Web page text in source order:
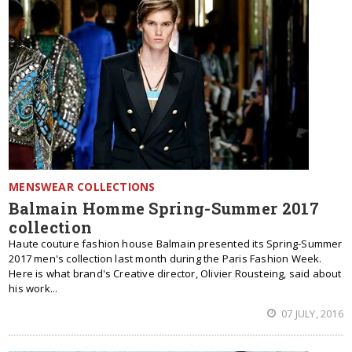
MENSWEAR COLLECTIONS
Balmain Homme Spring-Summer 2017
collection
Haute couture fashion house Balmain presented its Spring-Summer
2017 men's collection last month during the Paris Fashion Week.
Here is what brand's Creative director, Olivier Rousteing, said about
his work...
07 JULY, 2016